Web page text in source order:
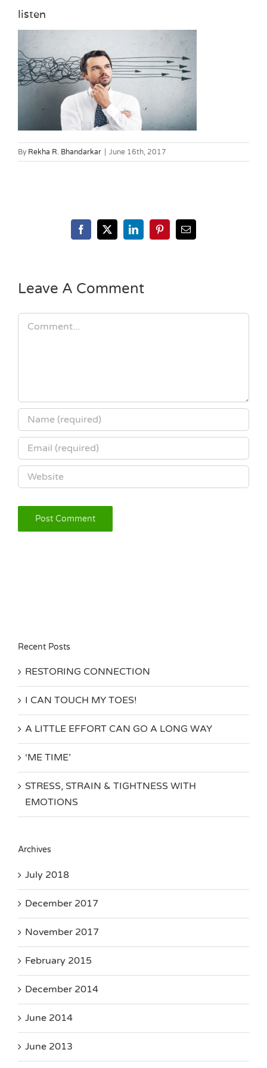
listen
By Rekha R. Bhandarkar June 16th, 2017
Facebook
X LinkedInPinterestEmail
Leave A Comment
Comment
Recent Posts
RESTORING CONNECTION
I CAN TOUCH MY TOES!
A LITTLE EFFORT CAN GO A LONG WAY
‘ME TIME’
STRESS, STRAIN & TIGHTNESS WITH
EMOTIONS
Archives
July 2018
December 2017
November 2017
February 2015
December 2014
June 2014
June 2013